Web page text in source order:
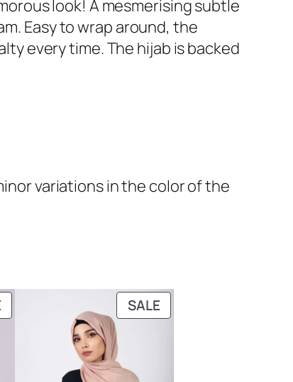
look! A mesmerising subtle
Easy to wrap around, the
every time. The hijab is backed
variations in the color of the
PRODUCT
ON
SALEPRODUCT
ON